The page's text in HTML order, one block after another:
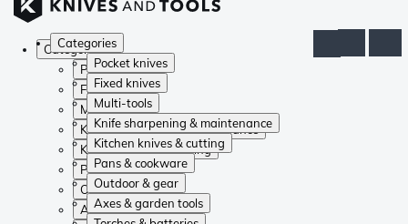
Categories
Pocket knives
Fixed knives
Multi-tools
Knife sharpening & maintenance
Kitchen knives & cutting
Pans & cookware
Outdoor & gear
Axes & garden tools
Categories
Pocket knives
Fixed knives
Multi-tools
Knife sharpening & maintenance
Kitchen knives & cutting
Pans & cookware
Outdoor & gear
Axes & garden tools